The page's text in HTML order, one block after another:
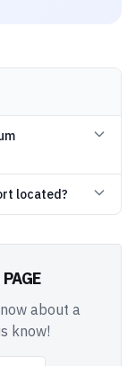
located?
about a
know!